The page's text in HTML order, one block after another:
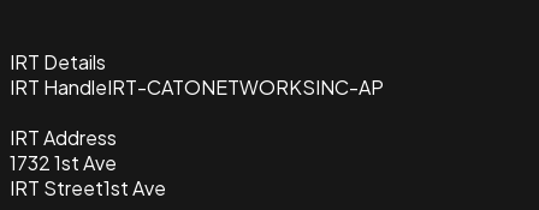
IRT Details
IRT HandleIRT-CATONETWORKSINC-AP
IRT Address
1732 1st Ave
IRT Street1st Ave